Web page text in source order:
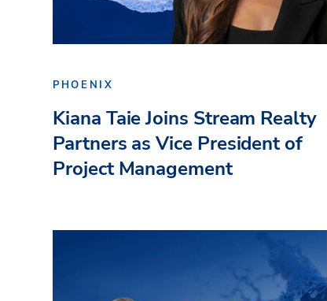
PHOENIX
Kiana Taie Joins Stream Realty
Partners as Vice President of
Project Management